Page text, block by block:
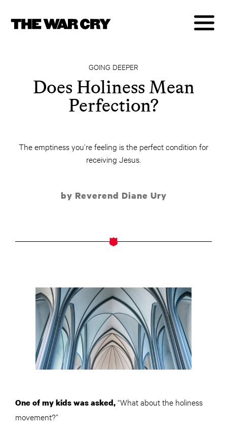
GOING DEEPER
Does Holiness Mean
Perfection?
The emptiness you’re feeling is the perfect condition for
receiving Jesus.
by Reverend Diane Ury
One of my kids was asked,“What about the holiness
movement?”